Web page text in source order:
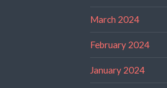
March 2024
February 2024
January 2024